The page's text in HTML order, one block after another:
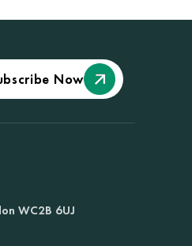
Now
WC2B 6UJ